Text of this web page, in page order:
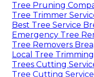
Tree Pruning
Tree Trimmer
Best Tree Service
Emergency Tree
Tree Removers
Local Tree
Trees Cutting
Tree Cutting